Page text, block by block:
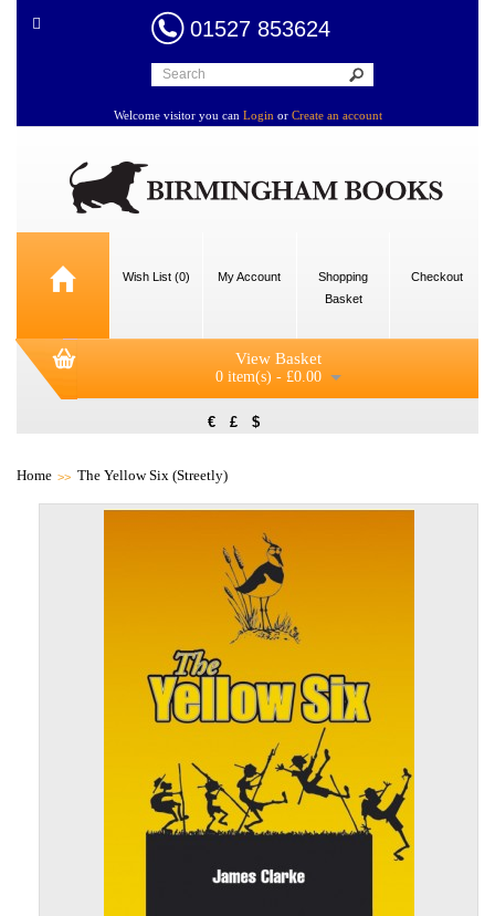
01527 853624
Welcome visitor you can Login or Create an account
Wish List (0) My Account
Shopping
Basket
Checkout
View Basket
0 item(s) - £0.00
€ £ $
Home The Yellow Six (Streetly)